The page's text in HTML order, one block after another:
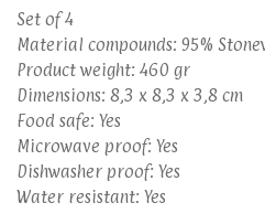
Set of 4
Material compounds: 95%
Product weight: 460 gr
Dimensions: 8,3 x 8,3 x 3,8 cm
Food safe: Yes
Microwave proof: Yes
Dishwasher proof: Yes
Water resistant: Yes